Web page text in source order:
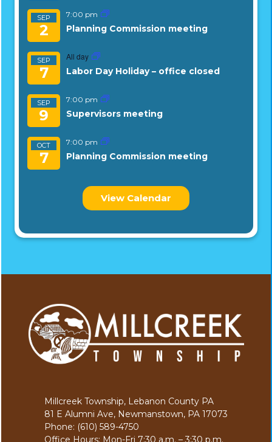
SEP
2
7:00 pm
Planning Commission meeting
SEP
7
All day
Labor Day Holiday – office closed
SEP
9
7:00 pm
Supervisors meeting
OCT
7
7:00 pm
Planning Commission meeting
View Calendar
Millcreek Township, Lebanon County PA
81 E Alumni Ave, Newmanstown, PA 17073
Phone: (610) 589-4750
Office Hours: Mon-Fri 7:30 a.m. – 3:30 p.m.